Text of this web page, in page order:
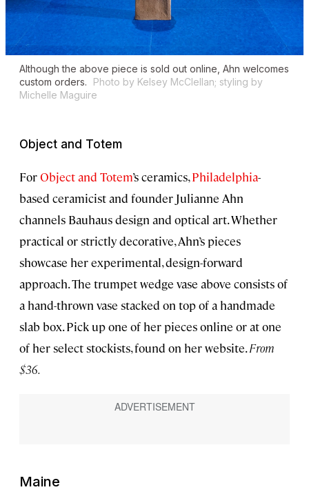
Although the above piece is sold out online, Ahn welcomes
custom orders.
Photo by Kelsey McClellan; styling by
Michelle Maguire
Object and Totem
ForObject and Totem’s ceramics,Philadelphia-
based ceramicist and founder Julianne Ahn
channels Bauhaus design and optical art. Whether
practical or strictly decorative, Ahn’s pieces
showcase her experimental, design-forward
approach. The trumpet wedge vase above consists of
a hand-thrown vase stacked on top of a handmade
slab box. Pick up one of her pieces online or at one
of her select stockists, found on her website.From
$36.
Maine